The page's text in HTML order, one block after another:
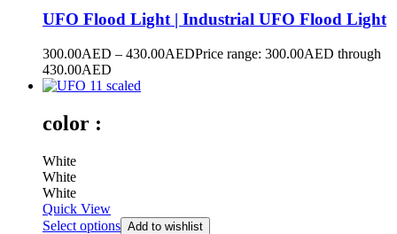
UFO Flood Light | Industrial UFO Flood Light
300.00AED – 430.00AEDPrice range: 300.00AED through
430.00AED
color :
White
White
White
Quick View
Select options Add to wishlist